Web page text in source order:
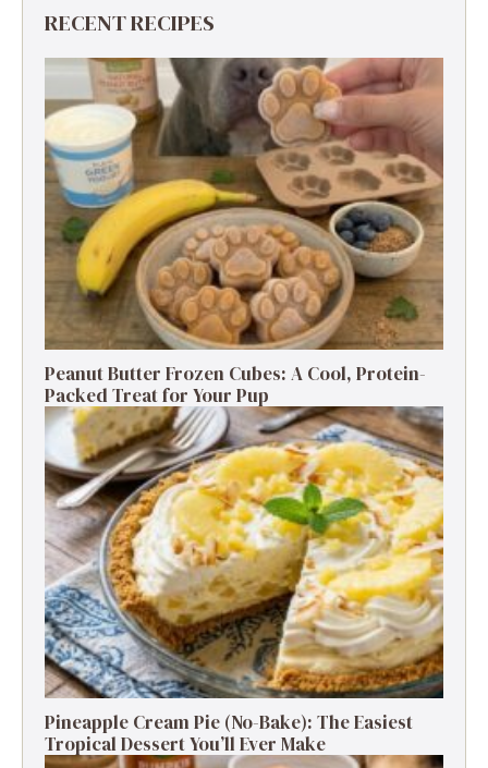
RECENT RECIPES
Peanut Butter Frozen Cubes: A Cool, Protein-
Packed Treat for Your Pup
Pineapple Cream Pie (No-Bake): The Easiest
Tropical Dessert You’ll Ever Make